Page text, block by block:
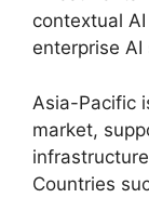
contextual
enterprise AI
Asia-Pacific
market,
Countries